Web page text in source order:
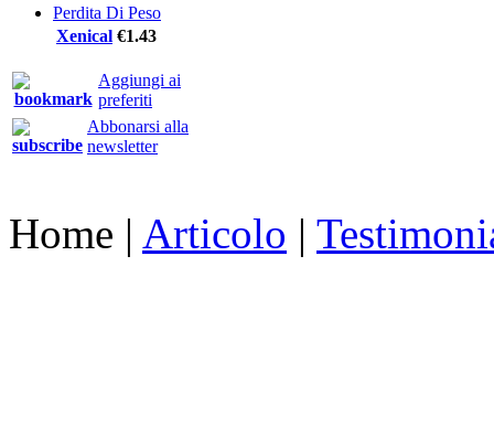
Perdita Di Peso
Xenical €1.43
Aggiungi ai
preferiti
Abbonarsi alla
newsletter
Home | Articolo |